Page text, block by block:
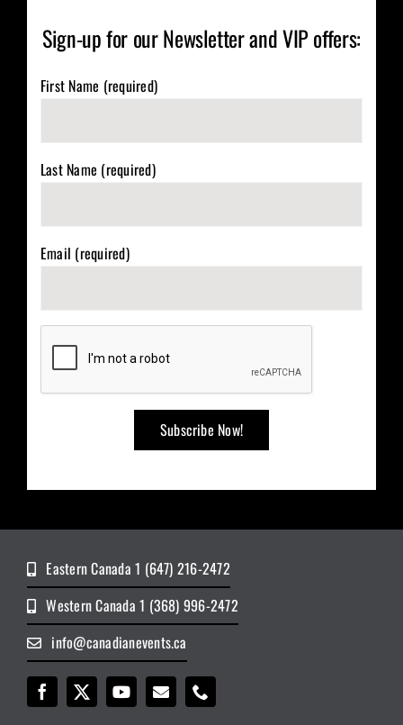
Sign-up for our Newsletter and VIP offers:
First Name (required)
Last Name (required)
Email (required)
Eastern Canada 1 (647) 216-2472
Western Canada 1 (368) 996-2472
info@canadianevents.ca